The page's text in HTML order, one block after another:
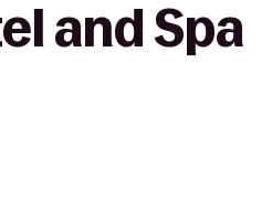
and Spa